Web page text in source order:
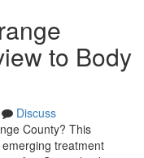
to Body
Discuss
County? This
treatment